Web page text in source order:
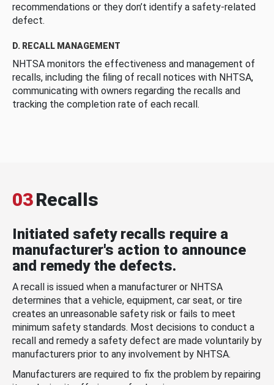
recommendations or they don’t identify a safety-related
defect.
D. RECALL MANAGEMENT
NHTSA monitors the effectiveness and management of
recalls, including the filing of recall notices with NHTSA,
communicating with owners regarding the recalls and
tracking the completion rate of each recall.
03Recalls
Initiated safety recalls require a
manufacturer's action to announce
and remedy the defects.
A recall is issued when a manufacturer or NHTSA
determines that a vehicle, equipment, car seat, or tire
creates an unreasonable safety risk or fails to meet
minimum safety standards. Most decisions to conduct a
recall and remedy a safety defect are made voluntarily by
manufacturers prior to any involvement by NHTSA.
Manufacturers are required to fix the problem by repairing